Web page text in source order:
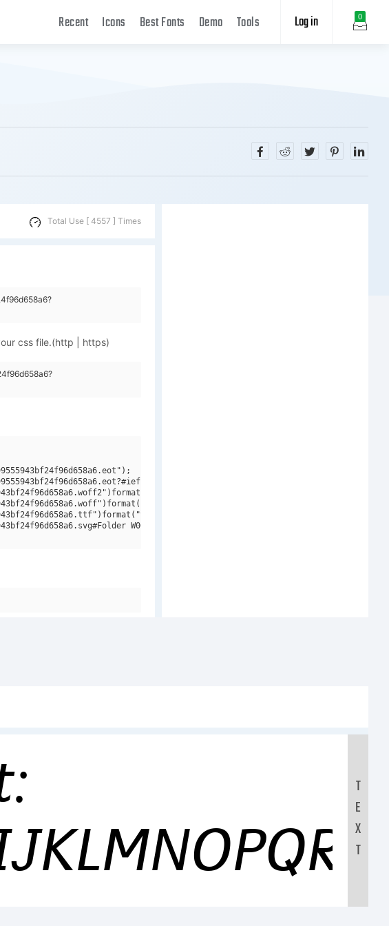
0
Log in
Recent Icons Best Fonts Demo Tools
Total Use [ 4557 ] Times
css file.(http | https)
opentype"),
W00 Italic")format("svg");
T
E
X
T